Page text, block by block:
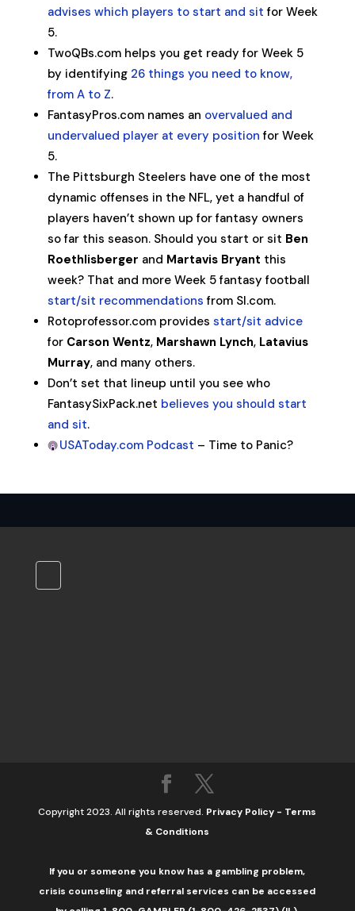
advises which players to start and sit for Week
5.
TwoQBs.com helps you get ready for Week 5
by identifying 26 things you need to know,
from A to Z.
FantasyPros.com names an overvalued and
undervalued player at every position for Week
5.
The Pittsburgh Steelers have one of the most
dynamic offenses in the NFL, yet a handful of
players haven’t shown up for fantasy owners
so far this season. Should you start or sit Ben
Roethlisberger and Martavis Bryant this
week? That and more Week 5 fantasy football
start/sit recommendations from SI.com.
Rotoprofessor.com provides start/sit advice
for Carson Wentz, Marshawn Lynch, Latavius
Murray, and many others.
Don’t set that lineup until you see who
FantasySixPack.net believes you should start
and sit.
USAToday.com Podcast – Time to Panic?
Copyright 2023. All rights reserved. Privacy Policy - Terms
& Conditions
If you or someone you know has a gambling problem,
crisis counseling and referral services can be accessed